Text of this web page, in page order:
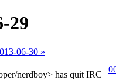
29
06-30 »
nerdboy> has quit IRC